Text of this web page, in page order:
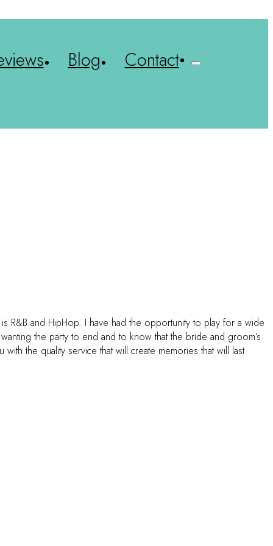
Blog Contact
R&B and HipHop. I have had the opportunity to play for a wide
the party to end and to know that the bride and groom’s
the quality service that will create memories that will last